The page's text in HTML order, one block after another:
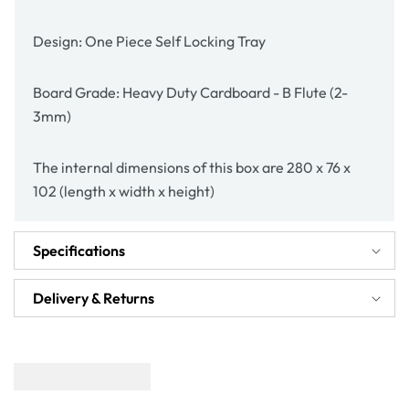
Design: One Piece Self Locking Tray
Board Grade: Heavy Duty Cardboard - B Flute (2-
3mm)
The internal dimensions of this box are 280 x 76 x
102 (length x width x height)
Specifications
Delivery & Returns